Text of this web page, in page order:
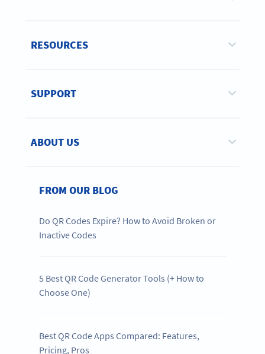
RESOURCES
SUPPORT
ABOUT US
FROM OUR BLOG
Do QR Codes Expire? How to Avoid Broken or
Inactive Codes
5 Best QR Code Generator Tools (+ How to
Choose One)
Best QR Code Apps Compared: Features,
Pricing, Pros